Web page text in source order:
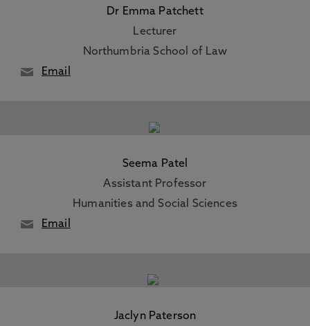
Dr Emma Patchett
Lecturer
Northumbria School of Law
Email
Seema Patel
Assistant Professor
Humanities and Social Sciences
Email
Jaclyn Paterson